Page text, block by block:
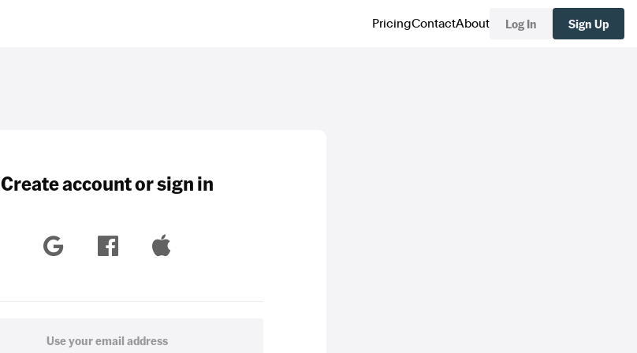
PricingContactAbout Log In Sign Up
Create account or sign in